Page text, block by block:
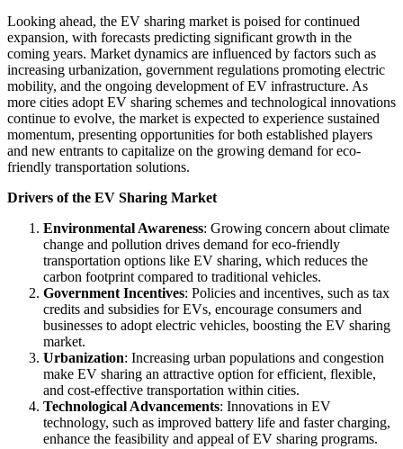
Looking ahead, the EV sharing market is poised for continued
expansion, with forecasts predicting significant growth in the
coming years. Market dynamics are influenced by factors such as
increasing urbanization, government regulations promoting electric
mobility, and the ongoing development of EV infrastructure. As
more cities adopt EV sharing schemes and technological innovations
continue to evolve, the market is expected to experience sustained
momentum, presenting opportunities for both established players
and new entrants to capitalize on the growing demand for eco-
friendly transportation solutions.
Drivers of the EV Sharing Market
Environmental Awareness: Growing concern about climate
change and pollution drives demand for eco-friendly
transportation options like EV sharing, which reduces the
carbon footprint compared to traditional vehicles.
Government Incentives: Policies and incentives, such as tax
credits and subsidies for EVs, encourage consumers and
businesses to adopt electric vehicles, boosting the EV sharing
market.
Urbanization: Increasing urban populations and congestion
make EV sharing an attractive option for efficient, flexible,
and cost-effective transportation within cities.
Technological Advancements: Innovations in EV
technology, such as improved battery life and faster charging,
enhance the feasibility and appeal of EV sharing programs.